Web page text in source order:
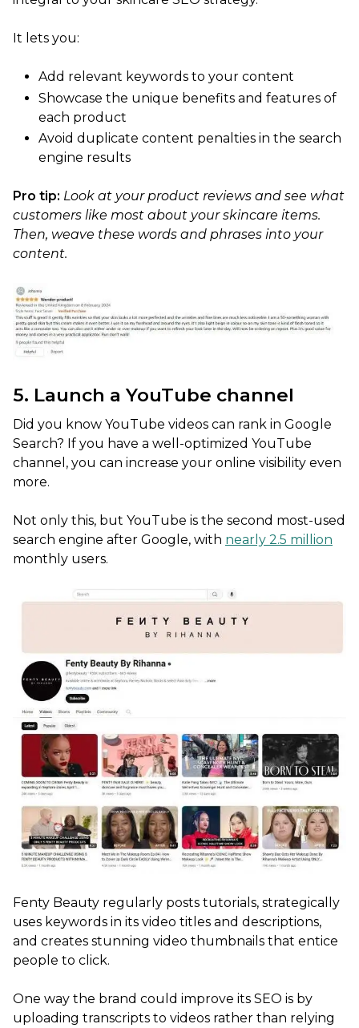
It lets you:
Add relevant keywords to your content
Showcase the unique benefits and features of
each product
Avoid duplicate content penalties in the search
engine results
Pro tip: Look at your product reviews and see what
customers like most about your skincare items.
Then, weave these words and phrases into your
content.
5. Launch a YouTube channel
Did you know YouTube videos can rank in Google
Search? If you have a well-optimized YouTube
channel, you can increase your online visibility even
more.
Not only this, but YouTube is the second most-used
search engine after Google, with nearly 2.5 million
monthly users.
Fenty Beauty regularly posts tutorials, strategically
uses keywords in its video titles and descriptions,
and creates stunning video thumbnails that entice
people to click.
One way the brand could improve its SEO is by
uploading transcripts to videos rather than relying